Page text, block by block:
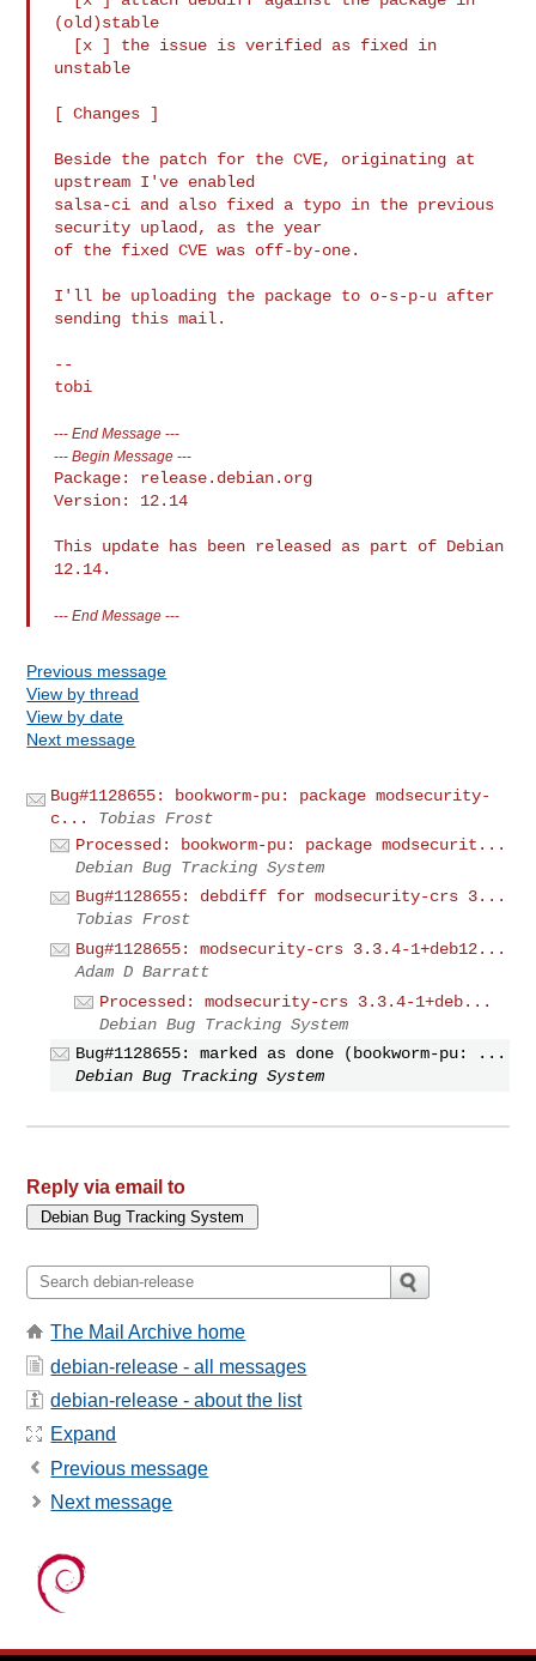
(old)stable
unstable
[ Changes ]
Beside the patch for the CVE, originating at
upstream I've enabled
salsa-ci and also fixed a typo in the previous
security uplaod, as the year
of the fixed CVE was off-by-one.
I'll be uploading the package to o-s-p-u after
sending this mail.
--
---End Message ---
---Begin Message ---
Package: release.debian.org
Version: 12.14
This update has been released as part of Debian
12.14.
---End Message ---
Previous message
View by thread
View by date
Next message
Bug#1128655: bookworm-pu: package modsecurity-
c...
Tobias Frost
Processed: bookworm-pu: package modsecurit...
Debian Bug Tracking System
Bug#1128655: debdiff for modsecurity-crs 3...
Tobias Frost
Bug#1128655: modsecurity-crs 3.3.4-1+deb12...
Adam D Barratt
Processed: modsecurity-crs 3.3.4-1+deb...
Debian Bug Tracking System
Bug#1128655: marked as done (bookworm-pu: ...
Debian Bug Tracking System
Reply via email to
The Mail Archive home
debian-release - all messages
debian-release - about the list
Expand
Previous message
Next message